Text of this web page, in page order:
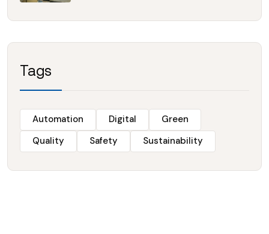
Tags
Automation Digital
Green
Quality
Safety Sustainability